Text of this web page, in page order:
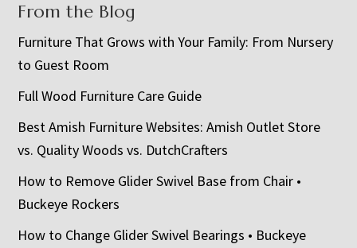
From the Blog
Furniture That Grows with Your Family: From Nursery
to Guest Room
Full Wood Furniture Care Guide
Best Amish Furniture Websites: Amish Outlet Store
vs. Quality Woods vs. DutchCrafters
How to Remove Glider Swivel Base from Chair •
Buckeye Rockers
How to Change Glider Swivel Bearings • Buckeye